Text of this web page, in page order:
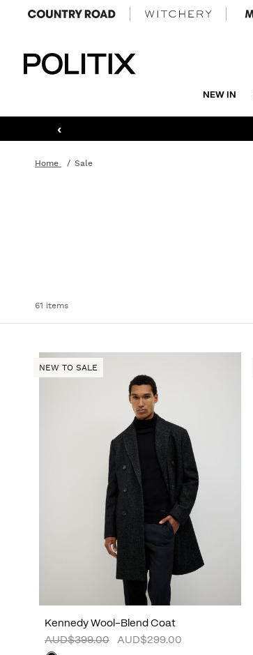
NEW IN
‹
Home Sale
61 items
NEW TO SALE
Kennedy Wool-Blend Coat
AUD$399.00
AUD$299.00